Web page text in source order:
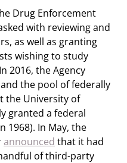
Drug Enforcement
with reviewing and
as well as granting
wishing to study
2016, the Agency
the pool of federally
the University of
granted a federal
1968). In May, the
announced that it had
of third-party